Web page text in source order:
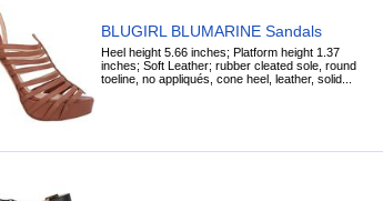
BLUGIRL BLUMARINE Sandals
Heel height 5.66 inches; Platform height 1.37
inches; Soft Leather; rubber cleated sole, round
toeline, no appliqués, cone heel, leather, solid...